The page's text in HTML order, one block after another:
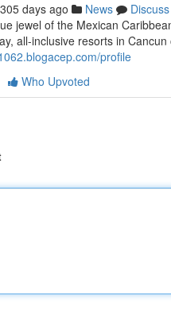
305 days ago News
Discuss
jewel of the Mexican
all-inclusive resorts in
profile
Who Upvoted